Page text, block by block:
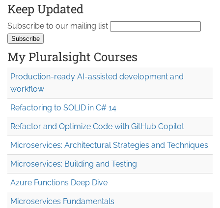
Keep Updated
Subscribe to our mailing list
My Pluralsight Courses
Production-ready AI-assisted development and
workflow
Refactoring to SOLID in C# 14
Refactor and Optimize Code with GitHub Copilot
Microservices: Architectural Strategies and Techniques
Microservices: Building and Testing
Azure Functions Deep Dive
Microservices Fundamentals